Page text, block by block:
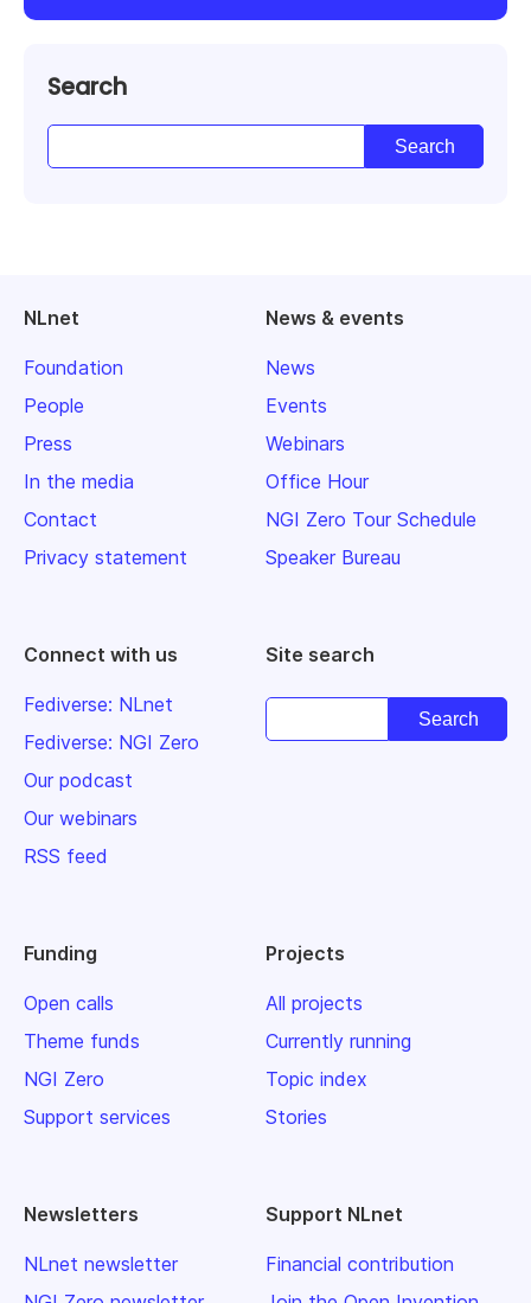
Search
NLnet
Foundation
People
Press
In the media
Contact
Privacy statement
News & events
News
Events
Webinars
Office Hour
NGI Zero Tour Schedule
Speaker Bureau
Connect with us
Fediverse: NLnet
Fediverse: NGI Zero
Our podcast
Our webinars
RSS feed
Site search
Funding
Open calls
Theme funds
NGI Zero
Support services
Projects
All projects
Currently running
Topic index
Stories
Newsletters
NLnet newsletter
Support NLnet
Financial contribution